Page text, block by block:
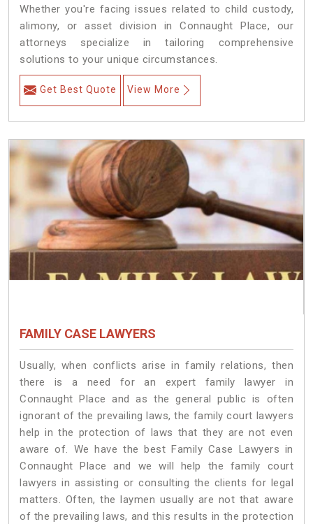
Whether you're facing issues related to child custody,
alimony, or asset division in Connaught Place, our
attorneys specialize in tailoring comprehensive
solutions to your unique circumstances.
Get Best Quote View More
FAMILY CASE LAWYERS
Usually, when conflicts arise in family relations, then
there is a need for an expert family lawyer in
Connaught Place and as the general public is often
ignorant of the prevailing laws, the family court lawyers
help in the protection of laws that they are not even
aware of. We have the best Family Case Lawyers in
Connaught Place and we will help the family court
lawyers in assisting or consulting the clients for legal
matters. Often, the laymen usually are not that aware
of the prevailing laws, and this results in the protection